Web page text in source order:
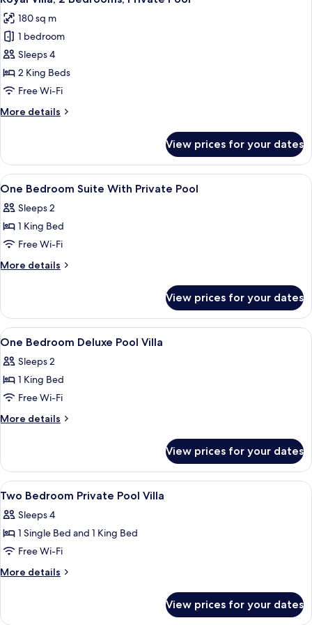
Pool
all
photos
for
Royal
Villa,
2
Private
180 sq m
1 bedroom
Sleeps 4
2 King Beds
Free Wi-Fi
More details
More
Villa,
Bedrooms,
Pool
View prices for your dates
View
all
photos
for
One
Bedroom
Private
Pool
2 bedrooms, minibar, in-room safe,
5
One Bedroom Suite With Private Pool
Sleeps 2
1 King Bed
Free Wi-Fi
More details
More
Bedroom
Suite
With
Pool
View prices for your dates
View
all
photos
for
One
Bedroom
Villa
2 bedrooms, minibar, in-room safe,
7
One Bedroom Deluxe Pool Villa
Sleeps 2
1 King Bed
Free Wi-Fi
More details
More
Bedroom
Deluxe
Pool
View prices for your dates
View
all
photos
for
Two
Bedroom
Villa
2 bedrooms, minibar, in-room safe,
4
Two Bedroom Private Pool Villa
Sleeps 4
1 Single Bed and 1 King Bed
Free Wi-Fi
More details
More
Bedroom
View prices for your dates